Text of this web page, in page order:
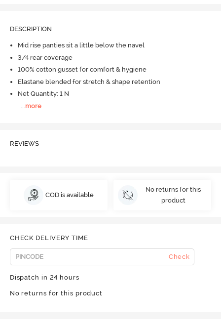
DESCRIPTION
Mid rise panties sit a little below the navel
3/4 rear coverage
100% cotton gusset for comfort & hygiene
Elastane blended for stretch & shape retention
Net Quantity: 1 N
more
REVIEWS
COD is available
No returns for this
product
CHECK DELIVERY TIME
Check
Dispatch in 24 hours
No returns for this product